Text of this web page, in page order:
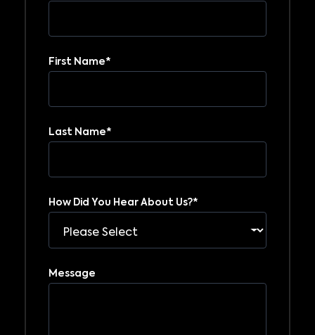
First Name*
Last Name*
How Did You Hear About Us?*
Message